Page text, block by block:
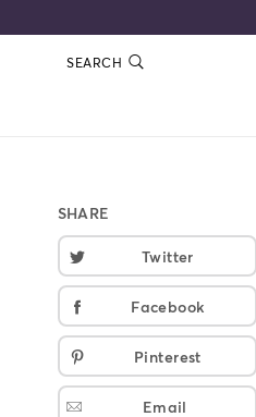
SEARCH
SHARE
Twitter
Facebook
Pinterest
Email